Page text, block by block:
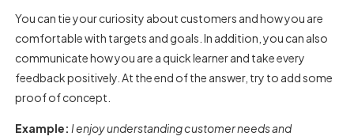
You can tie your curiosity about customers and how you are
comfortable with targets and goals. In addition, you can also
communicate how you are a quick learner and take every
feedback positively. At the end of the answer, try to add some
proof of concept.
Example: I enjoy understanding customer needs and